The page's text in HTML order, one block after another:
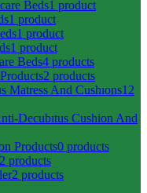
Beds1 product
1 product
1 product
1 product
Beds4 products
2 products
Matress And Cushıons12
Decubıtus Cushion And
Products0 products
products
2 products